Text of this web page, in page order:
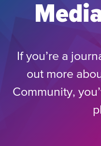
If you’re a
out more
Community,